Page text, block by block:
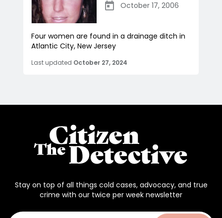
October 17, 2006
Four women are found in a drainage ditch in
Atlantic City, New Jersey
Last updated October 27, 2024
Stay on top of all things cold cases, advocacy, and true
crime with our twice per week newsletter